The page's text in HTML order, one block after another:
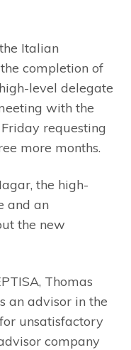
Italian
completion of
level delegate
with the
requesting
more months.
the high-
and an
the new
Thomas
an advisor in the
unsatisfactory
company